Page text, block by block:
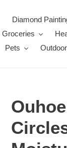
Diamond
Groceries
Pets